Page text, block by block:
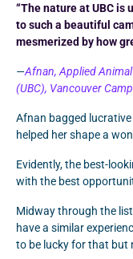
“The nature at UBC is
to such a beautiful
mesmerized by how
—Afnan, Applied
(UBC), Vancouver
Afnan bagged
helped her shape a
Evidently, the best-
with the best
Midway through the
have a similar
to be lucky for that but